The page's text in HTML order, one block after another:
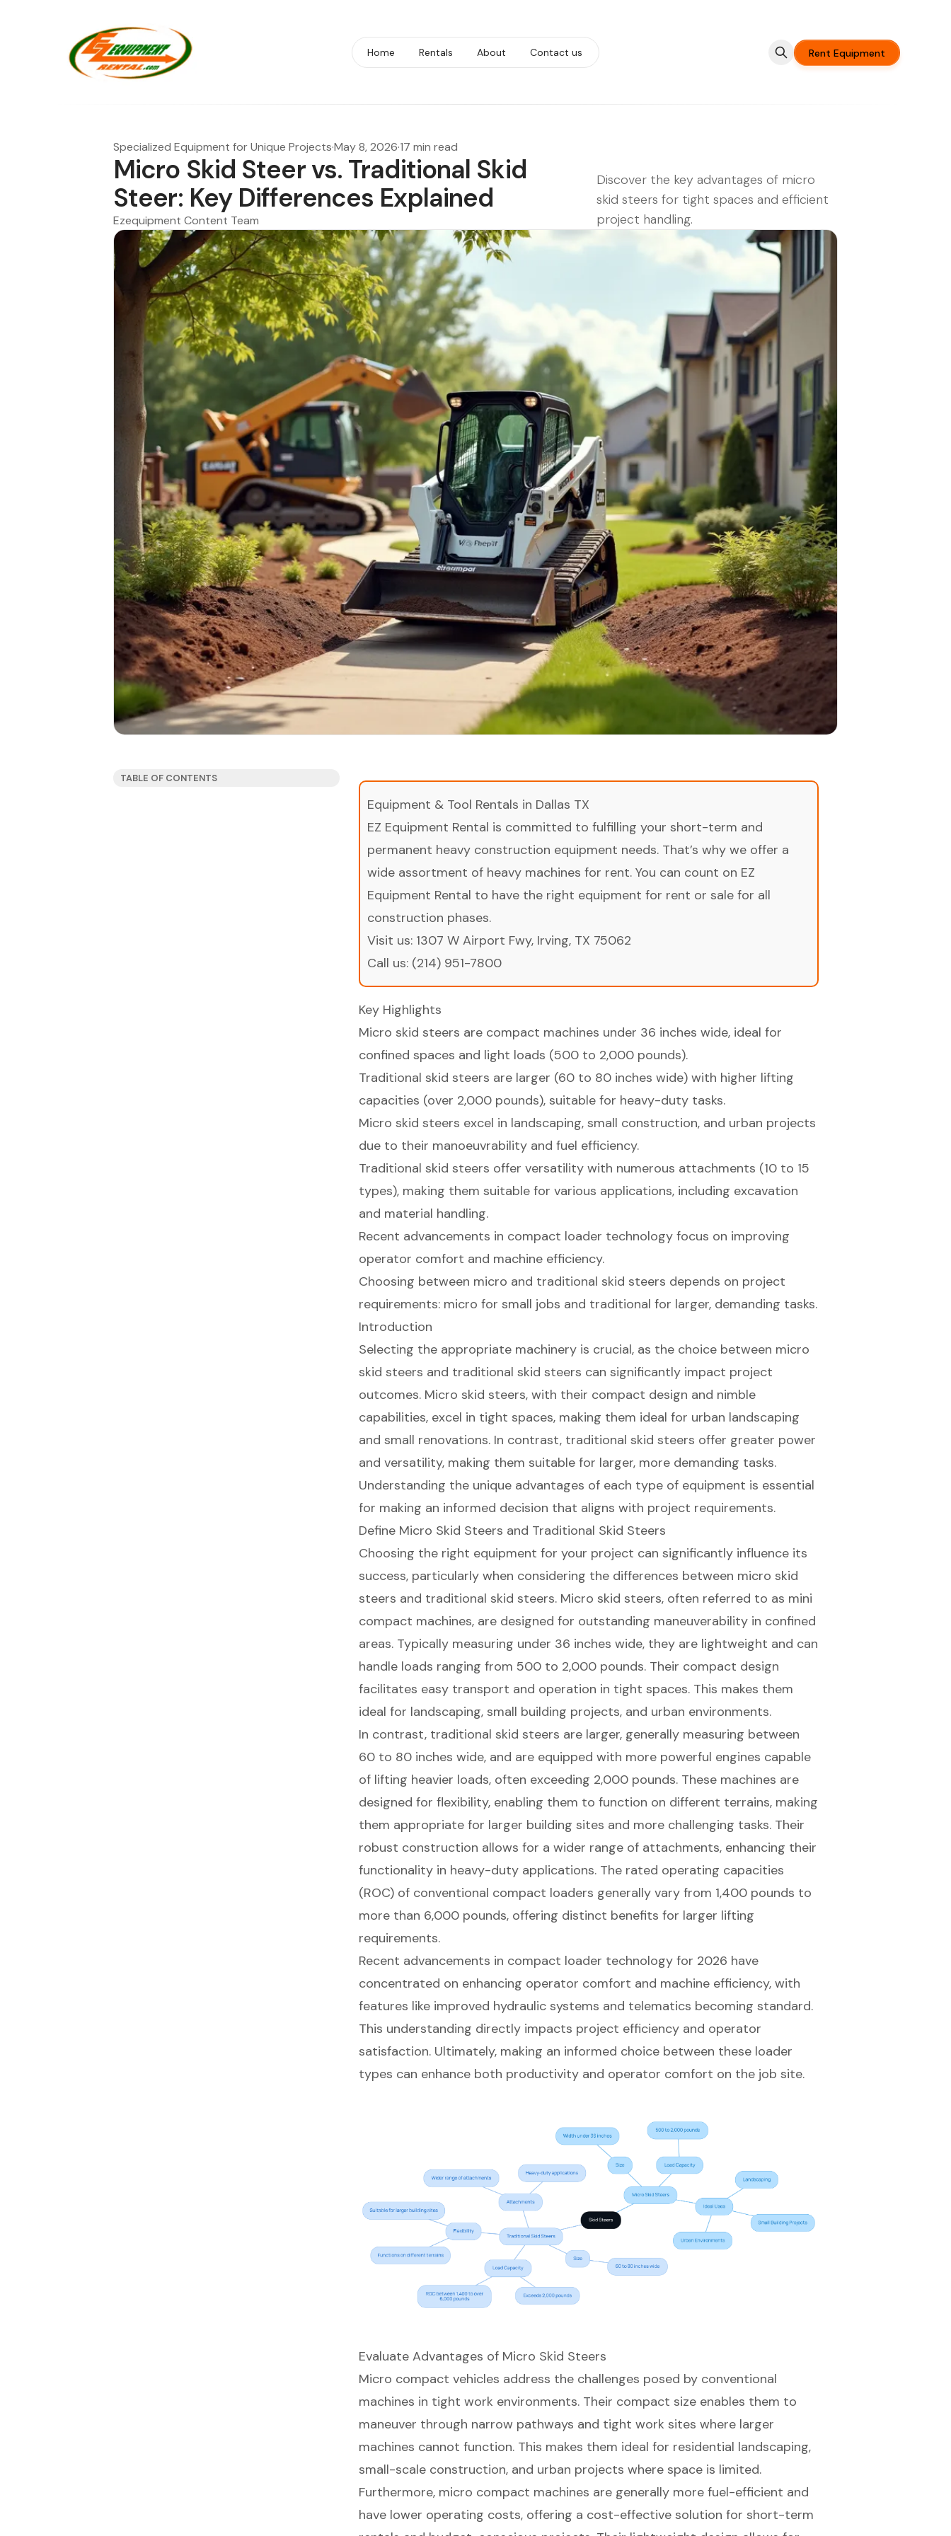
Home Rentals About Contact us Rent Equipment
Specialized Equipment for Unique Projects·May 8, 2026·17 min read
Micro Skid Steer vs. Traditional Skid
Steer: Key Differences Explained
Ezequipment Content Team
Discover the key advantages of micro
skid steers for tight spaces and efficient
project handling.
TABLE OF CONTENTS
Equipment & Tool Rentals in Dallas TX
EZ Equipment Rental is committed to fulfilling your short-term and
permanent heavy construction equipment needs. That’s why we offer a
wide assortment of heavy machines for rent. You can count on EZ
Equipment Rental to have the right equipment for rent or sale for all
construction phases.
Visit us: 1307 W Airport Fwy, Irving, TX 75062
Call us: (214) 951-7800
Key Highlights
Micro skid steers are compact machines under 36 inches wide, ideal for
confined spaces and light loads (500 to 2,000 pounds).
Traditional skid steers are larger (60 to 80 inches wide) with higher lifting
capacities (over 2,000 pounds), suitable for heavy-duty tasks.
Micro skid steers excel in landscaping, small construction, and urban projects
due to their manoeuvrability and fuel efficiency.
Traditional skid steers offer versatility with numerous attachments (10 to 15
types), making them suitable for various applications, including excavation
and material handling.
Recent advancements in compact loader technology focus on improving
operator comfort and machine efficiency.
Choosing between micro and traditional skid steers depends on project
requirements: micro for small jobs and traditional for larger, demanding tasks.
Introduction
Selecting the appropriate machinery is crucial, as the choice between micro
skid steers and traditional skid steers can significantly impact project
outcomes. Micro skid steers, with their compact design and nimble
capabilities, excel in tight spaces, making them ideal for urban landscaping
and small renovations. In contrast, traditional skid steers offer greater power
and versatility, making them suitable for larger, more demanding tasks.
Understanding the unique advantages of each type of equipment is essential
for making an informed decision that aligns with project requirements.
Define Micro Skid Steers and Traditional Skid Steers
Choosing the right equipment for your project can significantly influence its
success, particularly when considering the differences between micro skid
steers and traditional skid steers. Micro skid steers, often referred to as mini
compact machines, are designed for outstanding maneuverability in confined
areas. Typically measuring under 36 inches wide, they are lightweight and can
handle loads ranging from 500 to 2,000 pounds. Their compact design
facilitates easy transport and operation in tight spaces. This makes them
ideal for landscaping, small building projects, and urban environments.
In contrast, traditional skid steers are larger, generally measuring between
60 to 80 inches wide, and are equipped with more powerful engines capable
of lifting heavier loads, often exceeding 2,000 pounds. These machines are
designed for flexibility, enabling them to function on different terrains, making
them appropriate for larger building sites and more challenging tasks. Their
robust construction allows for a wider range of attachments, enhancing their
functionality in heavy-duty applications. The rated operating capacities
(ROC) of conventional compact loaders generally vary from 1,400 pounds to
more than 6,000 pounds, offering distinct benefits for larger lifting
requirements.
Recent advancements in compact loader technology for 2026 have
concentrated on enhancing operator comfort and machine efficiency, with
features like improved hydraulic systems and telematics becoming standard.
This understanding directly impacts project efficiencyand operator
satisfaction. Ultimately, making an informed choice between these loader
types can enhance both productivity and operator comfort on the job site.
Evaluate Advantages of Micro Skid Steers
Micro compact vehicles address the challenges posed by conventional
machines in tight work environments. Their compact sizeenables them to
maneuver through narrow pathways and tight work sites where larger
machines cannot function. This makes them ideal for residential landscaping,
small-scale construction, and urban projects where space is limited.
Furthermore, micro compact machines are generally more fuel-efficient and
have lower operating costs, offering a cost-effective solution for short-term